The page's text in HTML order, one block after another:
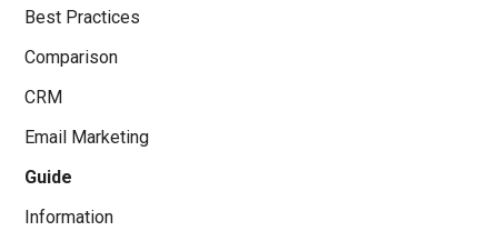
Best Practices
Comparison
CRM
Email Marketing
Guide
Information